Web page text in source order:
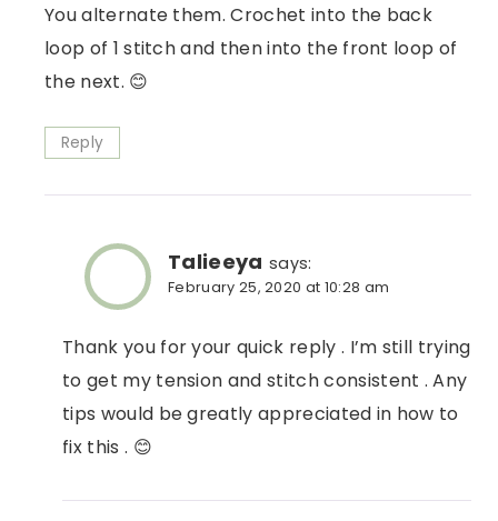
You alternate them. Crochet into the back
loop of 1 stitch and then into the front loop of
the next. 😊
Reply
Talieeya says:
February 25, 2020 at 10:28 am
Thank you for your quick reply . I’m still trying
to get my tension and stitch consistent . Any
tips would be greatly appreciated in how to
fix this . 😊